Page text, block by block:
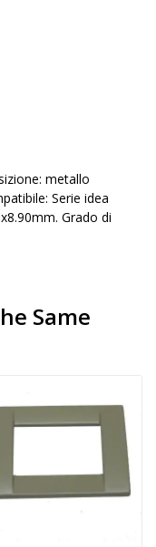
metallo
Serie idea
Grado di
Same